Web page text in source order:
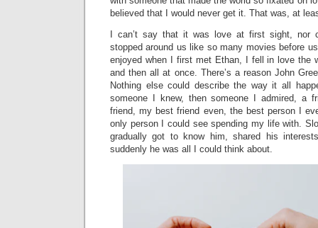
believed that I would never get it. That was, at
I can’t say that it was love at first sight, nor
stopped around us like so many movies before
enjoyed when I first met Ethan, I fell in love the
and then all at once. There’s a reason John
Nothing else could describe the way it all
someone I knew, then someone I admired, a
friend, my best friend even, the best person I
only person I could see spending my life with.
gradually got to know him, shared his
suddenly he was all I could think about.